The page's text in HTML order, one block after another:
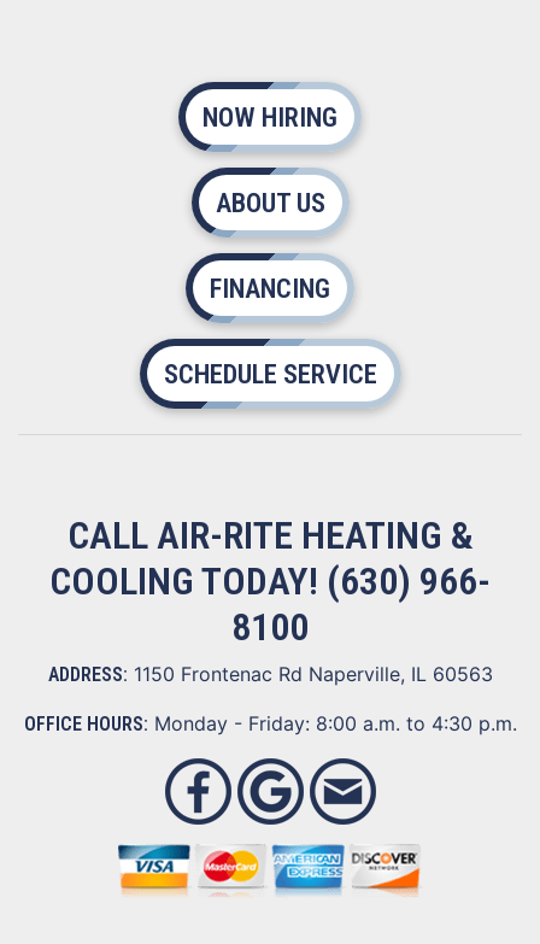
NOW HIRING
ABOUT US
FINANCING
SCHEDULE SERVICE
CALL AIR-RITE HEATING &
COOLING TODAY! (630) 966-
8100
ADDRESS: 1150 Frontenac Rd Naperville, IL 60563
OFFICE HOURS: Monday - Friday: 8:00 a.m. to 4:30 p.m.